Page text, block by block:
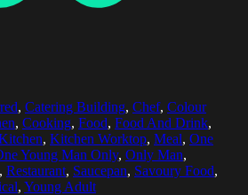
, Catering Building, Chef, Colour
, Cooking, Food, Food And Drink,
, Kitchen Worktop, Meal, One
Young Man Only, Only Man,
, Restaurant, Saucepan, Savoury Food,
, Young Adult